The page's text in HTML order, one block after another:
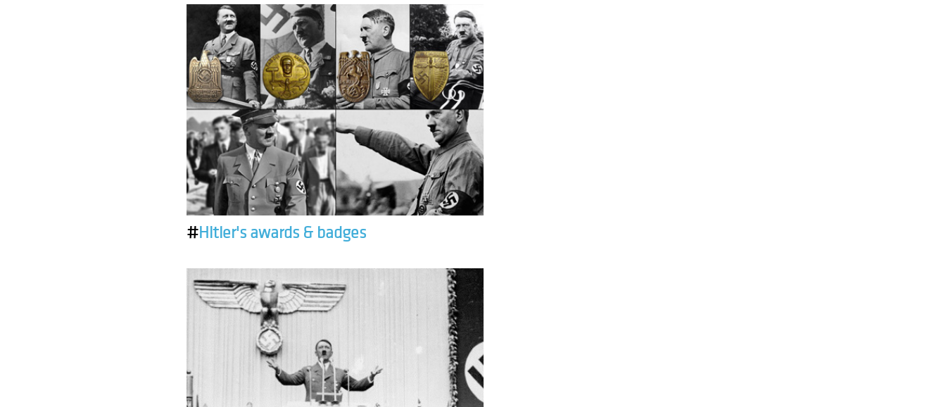
#Hitler's awards & badges